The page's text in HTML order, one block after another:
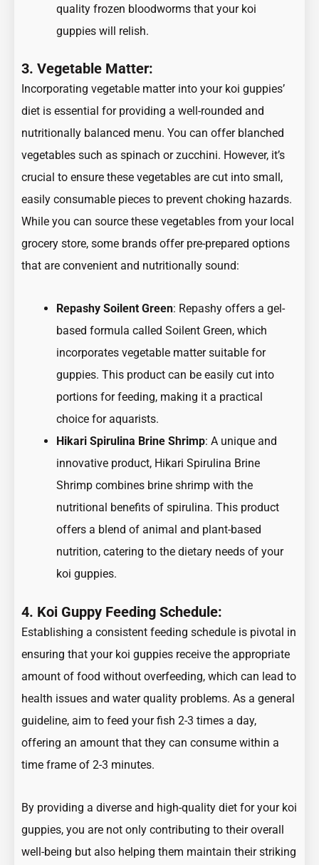
quality frozen bloodworms that your koi
guppies will relish.
3. Vegetable Matter:
Incorporating vegetable matter into your koi guppies’
diet is essential for providing a well-rounded and
nutritionally balanced menu. You can offer blanched
vegetables such as spinach or zucchini. However, it’s
crucial to ensure these vegetables are cut into small,
easily consumable pieces to prevent choking hazards.
While you can source these vegetables from your local
grocery store, some brands offer pre-prepared options
that are convenient and nutritionally sound:
Repashy Soilent Green: Repashy offers a gel-
based formula called Soilent Green, which
incorporates vegetable matter suitable for
guppies. This product can be easily cut into
portions for feeding, making it a practical
choice for aquarists.
Hikari Spirulina Brine Shrimp: A unique and
innovative product, Hikari Spirulina Brine
Shrimp combines brine shrimp with the
nutritional benefits of spirulina. This product
offers a blend of animal and plant-based
nutrition, catering to the dietary needs of your
koi guppies.
4. Koi Guppy Feeding Schedule:
Establishing a consistent feeding schedule is pivotal in
ensuring that your koi guppies receive the appropriate
amount of food without overfeeding, which can lead to
health issues and water quality problems. As a general
guideline, aim to feed your fish 2-3 times a day,
offering an amount that they can consume within a
time frame of 2-3 minutes.
By providing a diverse and high-quality diet for your koi
guppies, you are not only contributing to their overall
well-being but also helping them maintain their striking